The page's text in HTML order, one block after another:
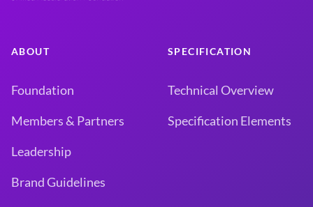
ABOUT
Foundation
Members & Partners
Leadership
Brand Guidelines
SPECIFICATION
Technical Overview
Specification Elements